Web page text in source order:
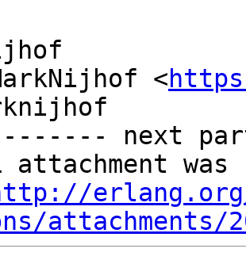
<
next
attachment
attachments/